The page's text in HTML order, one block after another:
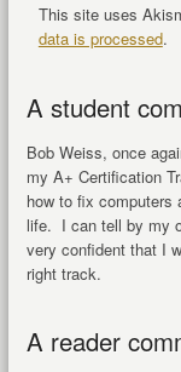
This site uses
data is processed.
A student
Bob Weiss, once
my A+ Certification
how to fix computers
life. I can tell by my
very confident that I
right track.
A reader